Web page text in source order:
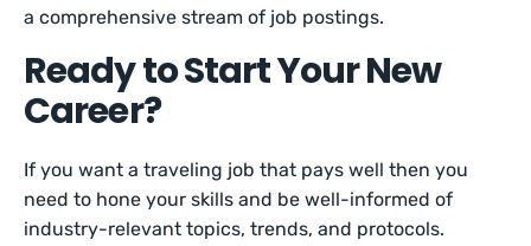
a comprehensive stream of job postings.
Ready to Start Your New
Career?
If you want a traveling job that pays well then you
need to hone your skills and be well-informed of
industry-relevant topics, trends, and protocols.